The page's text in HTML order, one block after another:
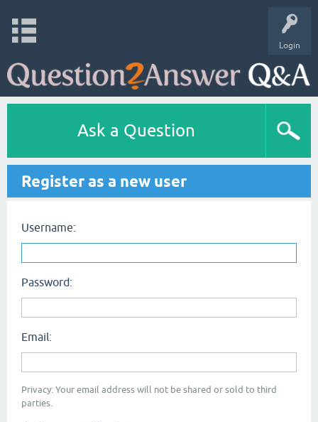
Login
Ask a Question
Register as a new user
Username:
Password:
Email:
Privacy: Your email address will not be shared or sold to third
parties.